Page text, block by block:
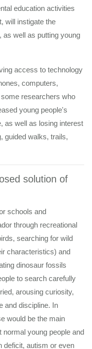
education activities
will instigate the
as well as putting young
access to technology
computers,
researchers who
young people's
as well as losing interest
guided walks, trails,
solution of
schools and
through recreational
searching for wild
characteristics) and
dinosaur fossils
to search carefully
arousing curiosity,
and discipline. In
would be the main
normal young people and
deficit, autism or even